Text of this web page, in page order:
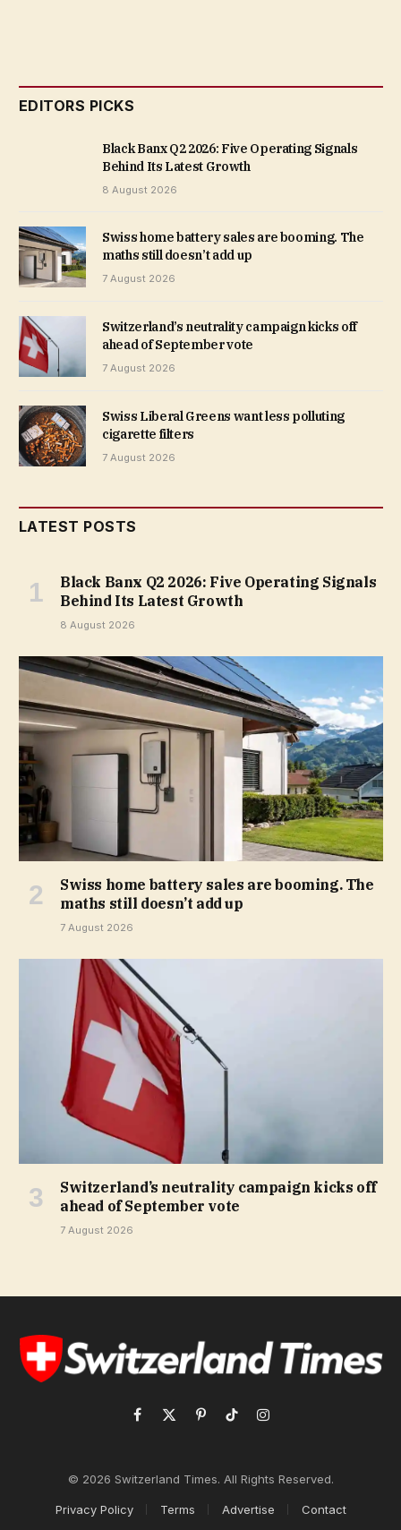
EDITORS PICKS
Black Banx Q2 2026: Five Operating Signals
Behind Its Latest Growth
8 August 2026
Swiss home battery sales are booming. The
maths still doesn’t add up
7 August 2026
Switzerland’s neutrality campaign kicks off
ahead of September vote
7 August 2026
Swiss Liberal Greens want less polluting
cigarette filters
7 August 2026
LATEST POSTS
Black Banx Q2 2026: Five Operating Signals
Behind Its Latest Growth
8 August 2026
Swiss home battery sales are booming. The
maths still doesn’t add up
7 August 2026
Switzerland’s neutrality campaign kicks off
ahead of September vote
7 August 2026
Facebook
X
PinterestTikTokInstagram
© 2026 Switzerland Times. All Rights Reserved.
Privacy Policy Terms Advertise Contact